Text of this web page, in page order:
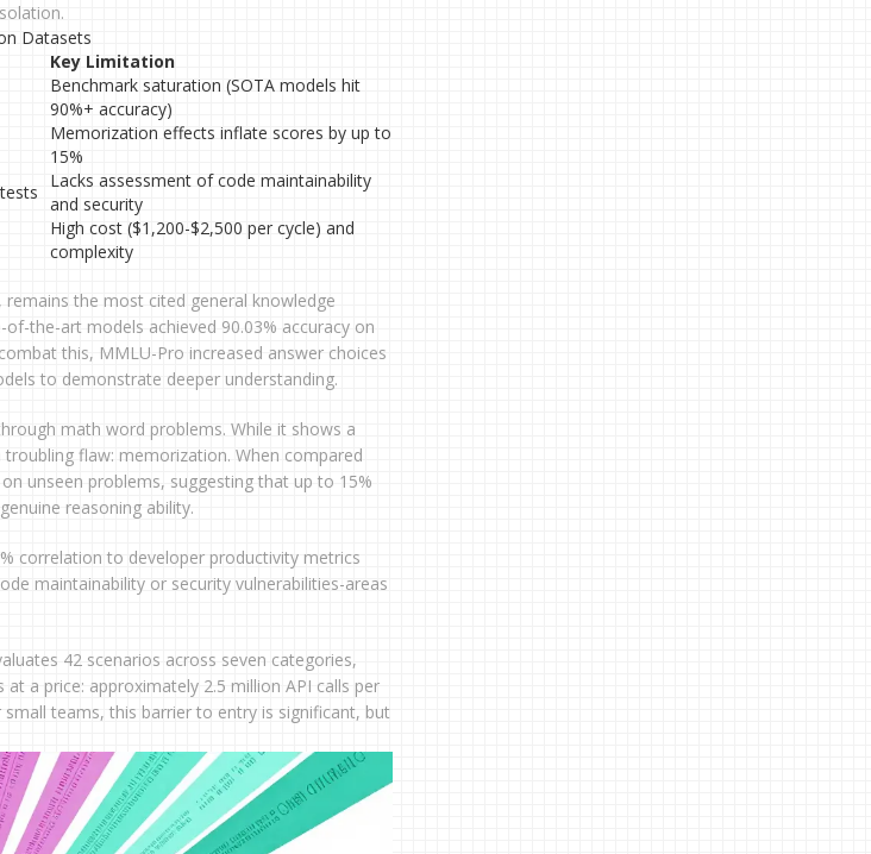
Datasets
Key Limitation
Benchmark saturation (SOTA models hit
90%+ accuracy)
Memorization effects inflate scores by up to
15%
Lacks assessment of code maintainability
and security
High cost ($1,200-$2,500 per cycle) and
complexity
the most cited general knowledge
the-art models achieved 90.03% accuracy on
this, MMLU-Pro increased answer choices
to demonstrate deeper understanding.
math word problems. While it shows a
flaw: memorization. When compared
unseen problems, suggesting that up to 15%
reasoning ability.
correlation to developer productivity metrics
maintainability or security vulnerabilities-areas
42 scenarios across seven categories,
a price: approximately 2.5 million API calls per
teams, this barrier to entry is significant, but